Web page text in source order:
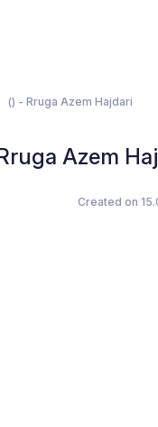
() - Rruga Azem Hajdari
Azem
Created on